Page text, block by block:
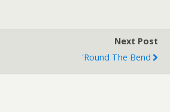
Next Post
'Round The Bend